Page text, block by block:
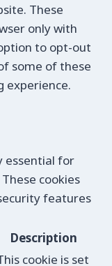
These
only with
to opt-out
some of these
experience.
essential for
cookies
features
Description
cookie is set